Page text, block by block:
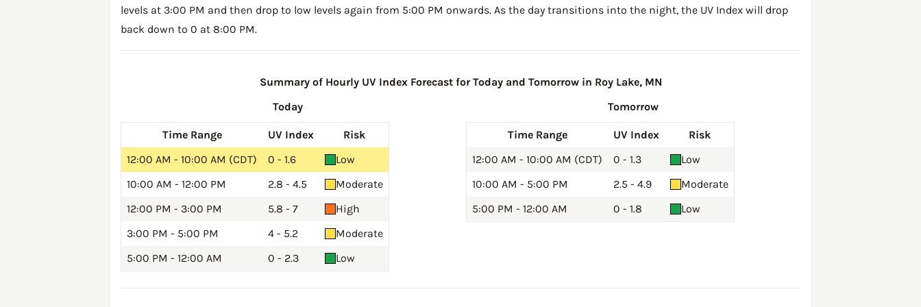
levels at 3:00 PM and then drop to low levels again from 5:00 PM onwards. As the day transitions into the night, the UV Index will drop
back down to 0 at 8:00 PM.
Summary of Hourly UV Index Forecast for Today and Tomorrow in Roy Lake, MN
Today
Time Range UV Index
Risk
12:00 AM - 10:00 AM (CDT)
0 - 1.6
Low
10:00 AM - 12:00 PM
2.8 - 4.5
Moderate
12:00 PM - 3:00 PM
5.8 - 7
High
3:00 PM - 5:00 PM
4 - 5.2
Moderate
5:00 PM - 12:00 AM
0 - 2.3 Low
Tomorrow
Time Range UV Index
Risk
12:00 AM - 10:00 AM (CDT)
0 - 1.3
Low
10:00 AM - 5:00 PM
2.5 - 4.9
Moderate
5:00 PM - 12:00 AM
0 - 1.8 Low